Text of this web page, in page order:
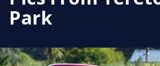
Park